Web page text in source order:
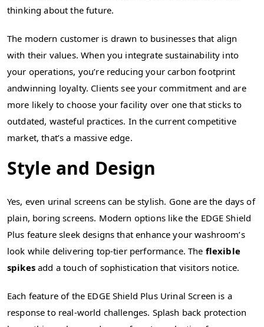
thinking about the future.
The modern customer is drawn to businesses that align
with their values. When you integrate sustainability into
your operations, you’re reducing your carbon footprint
andwinning loyalty. Clients see your commitment and are
more likely to choose your facility over one that sticks to
outdated, wasteful practices. In the current competitive
market, that’s a massive edge.
Style and Design
Yes, even urinal screens can be stylish. Gone are the days of
plain, boring screens. Modern options like the EDGE Shield
Plus feature sleek designs that enhance your washroom’s
look while delivering top-tier performance. The flexible
spikesadd a touch of sophistication that visitors notice.
Each feature of the EDGE Shield Plus Urinal Screen is a
response to real-world challenges. Splash back protection